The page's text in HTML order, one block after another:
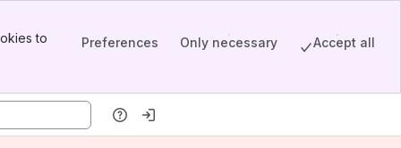
to
Preferences Only necessary Accept all